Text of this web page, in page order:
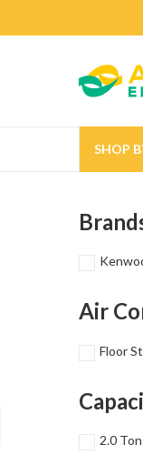
SHOP
Air
Floor
2.0 Ton